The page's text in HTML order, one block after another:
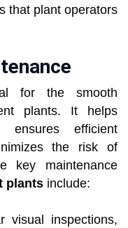
that plant operators
for the smooth
plants. It helps
ensures efficient
the risk of
key maintenance
plants include:
visual inspections,